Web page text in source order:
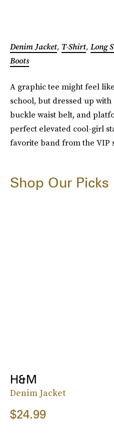
Denim Jacket, T-Shirt, Long
Boots
A graphic tee might feel
school, but dressed up
buckle waist belt, and
perfect elevated cool-girl
favorite band from the VIP
Shop Our Picks
H&M
Denim Jacket
$24.99